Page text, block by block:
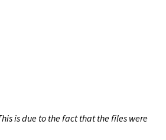
is due to the fact that the files were